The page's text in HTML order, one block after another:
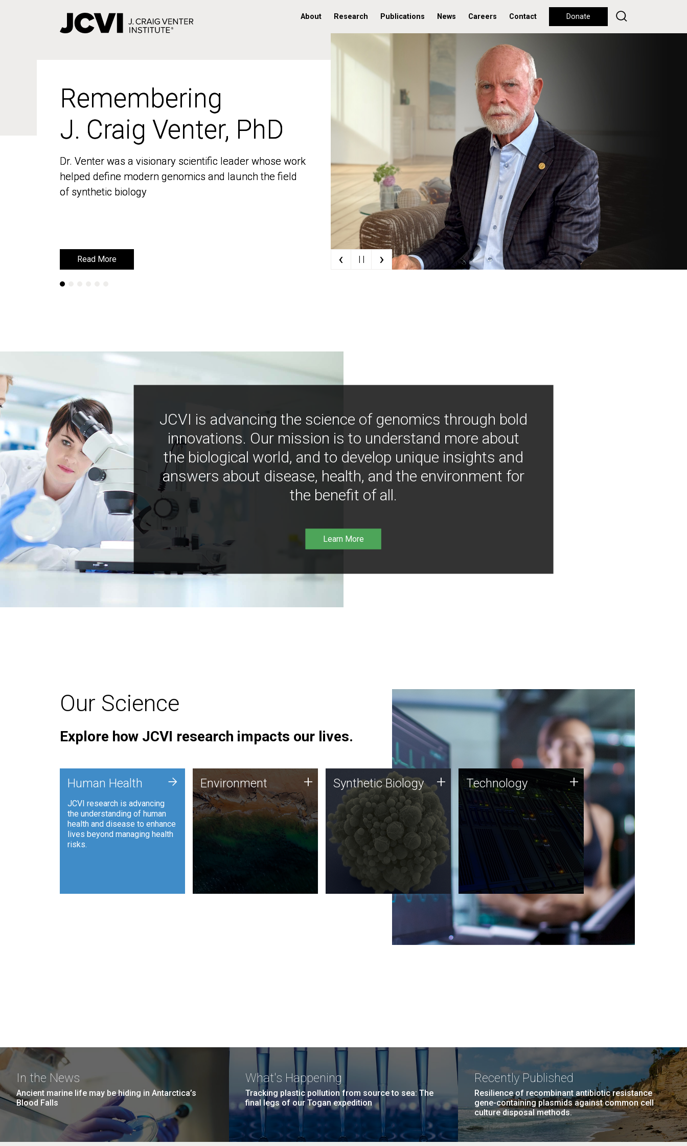
About Research Publications News Careers Contact Donate
Remembering
J. Craig Venter, PhD
Dr. Venter was a visionary scientific leader whose work
helped define modern genomics and launch the field
of synthetic biology
Read More
Remembering
J. Craig Venter, PhD
Dr. Venter was a visionary scientific leader whose work
helped define modern genomics and launch the field
of synthetic biology
Read More ‹ | | ›
JCVI is advancing the science of genomics through bold
innovations. Our mission is to understand more about
the biological world, and to develop unique insights and
answers about disease, health, and the environment for
the benefit of all.
Learn More
Our Science
Explore how JCVI research impacts our lives.
Human Health
JCVI research is advancing
the understanding of human
health and disease to enhance
lives beyond managing health
risks.
+ Environment
JCVI is using DNA sequencing
and analysis along with
synthetic biology techniques
to harness microbes for uses
such as plastic degradation
and sustainable agriculture.
Environment + Synthetic Biology
Synthetic genomics holds
great promise for the future,
and the JCVI team is at the
forefront of discoveries and
important public dialogue.
Synthetic Biology + Technology
JCVI was built on a foundation
of technology strengths and
this tradition continues today.
Technology +
In the News
Ancient marine life may be hiding in Antarctica’s
Blood Falls
What's Happening
Tracking plastic pollution from source to sea: The
final legs of our Togan expedition
Recently Published
Resilience of recombinant antibiotic resistance
gene-containing plasmids against common cell
culture disposal methods.